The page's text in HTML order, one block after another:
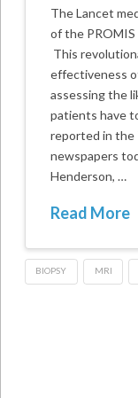
The Lancet
of the
This
effectiveness
assessing the
patients have
reported in the
newspapers
Henderson, …
Read More
BIOPSY MRI